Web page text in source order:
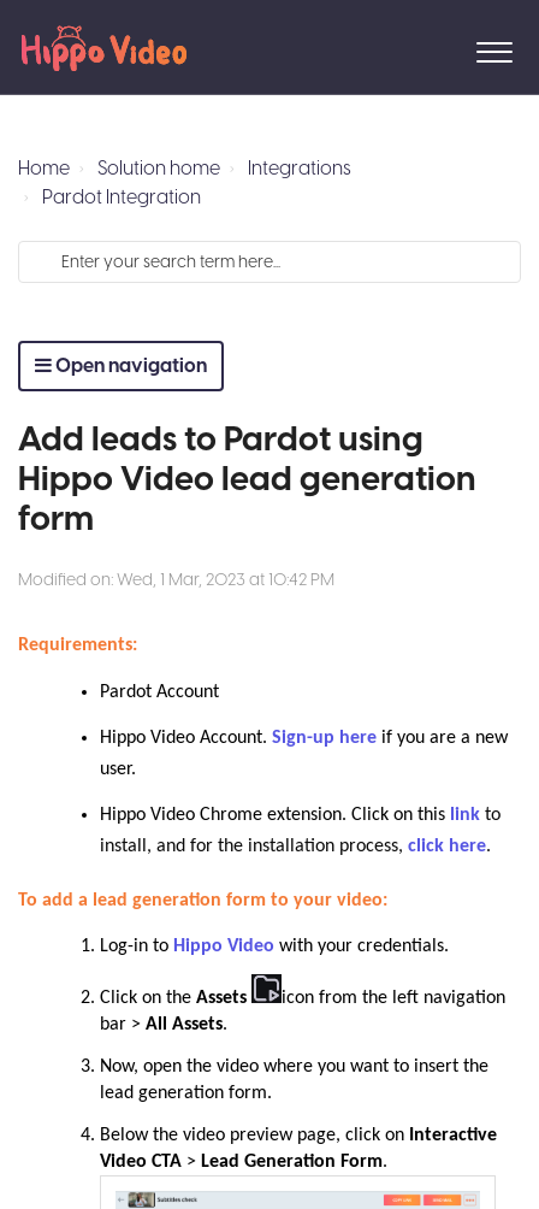
Home Solution home
Integrations
Pardot Integration
Open navigation
Add leads to Pardot using
Hippo Video lead generation
form
Modified on: Wed, 1 Mar, 2023 at 10:42 PM
Requirements:
Pardot Account
Hippo Video Account. Sign-up here if you are a new
user.
Hippo Video Chrome extension. Click on this link to
install, and for the installation process, click here.
To add a lead generation form to your video:
Log-in to Hippo Video with your credentials.
Click on the Assets
icon from the left navigation
bar > All Assets.
Now, open the video where you want to insert the
lead generation form.
Below the video preview page, click on Interactive
Video CTA > Lead Generation Form.